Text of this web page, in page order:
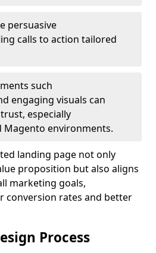
persuasive
calls to action tailored
such
engaging visuals can
especially
Magento environments.
landing page not only
proposition but also aligns
marketing goals,
conversion rates and better
Process